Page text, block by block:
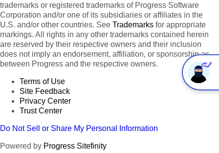
trademarks or registered trademarks of Progress Software
Corporation and/or one of its subsidiaries or affiliates in the
U.S. and/or other countries. See Trademarks for appropriate
markings. All rights in any other trademarks contained herein
are reserved by their respective owners and their inclusion
does not imply an endorsement, affiliation, or sponsorship as
between Progress and the respective owners.
Terms of Use
Site Feedback
Privacy Center
Trust Center
Do Not Sell or Share My Personal Information
Powered by Progress Sitefinity